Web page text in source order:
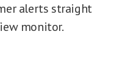
alerts straight
monitor.